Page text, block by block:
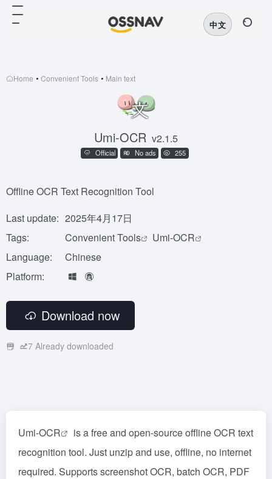
中文
Home • Convenient Tools • Main text
Umi-OCR v2.1.5
Official No ads 255
Offline OCR Text Recognition Tool
Last update: 2025年4月17日
Tags:
Convenient Tools
Umi-OCR
Language:
Chinese
Platform:
Download now
7 Already downloaded
Umi-OCR
is a free and open-source offline OCR text
recognition tool. Just unzip and use, offline, no internet
required. Supports screenshot OCR, batch OCR, PDF